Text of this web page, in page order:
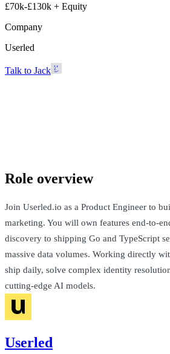
£70k-£130k + Equity
Company
Userled
Talk to Jack
Role overview
Join Userled.io as a Product Engineer to
marketing. You will own features end-to-
discovery to shipping Go and TypeScript
massive data volumes. Working directly
ship daily, solve complex identity
cutting-edge AI models.
Userled